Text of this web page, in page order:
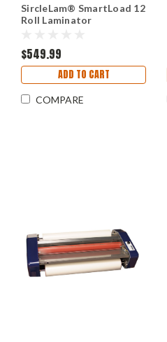
SircleLam® SmartLoad 12
Roll Laminator
$549.99
ADD TO CART
COMPARE